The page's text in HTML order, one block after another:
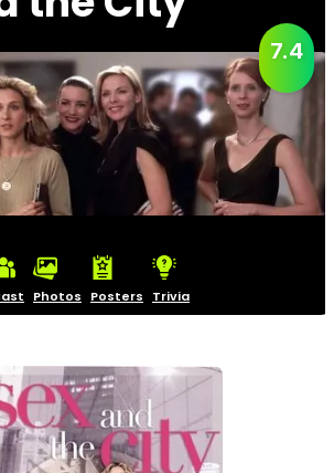
7.4
Photos Posters Trivia